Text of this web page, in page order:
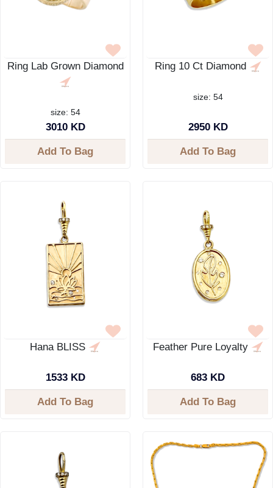
Ring Lab Grown Diamond
size: 54
3010 KD
Add To Bag
Ring 10 Ct Diamond
size: 54
2950 KD
Add To Bag
Hana BLISS
1533 KD
Add To Bag
Feather Pure Loyalty
683 KD
Add To Bag